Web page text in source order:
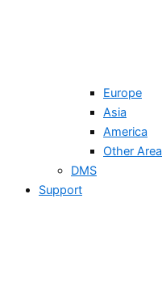
Europe
Asia
America
Other Area
DMS
Support